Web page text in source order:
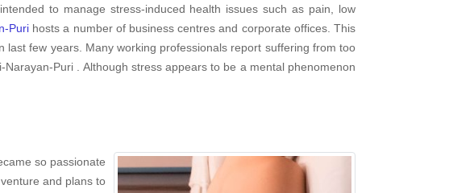
to manage stress-induced health issues such as pain, low
Purihosts a number of business centres and corporate offices. This
few years. Many working professionals report suffering from too
Puri . Although stress appears to be a mental phenomenon
so passionate
and plans to